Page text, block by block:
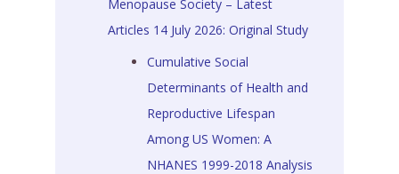
Menopause Society – Latest
Articles 14 July 2026: Original Study
Cumulative Social
Determinants of Health and
Reproductive Lifespan
Among US Women: A
NHANES 1999-2018 Analysis